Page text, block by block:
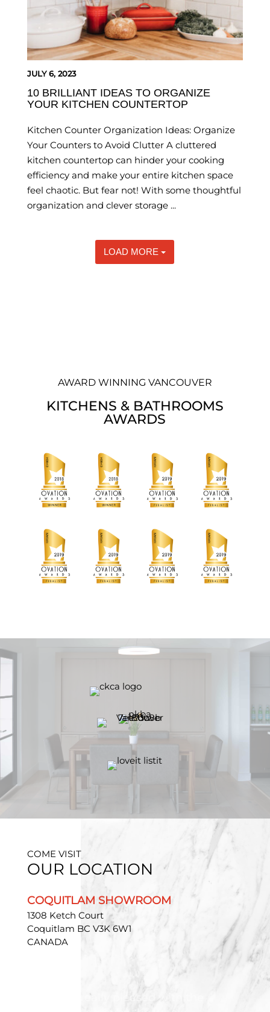
JULY 6, 2023
10 BRILLIANT IDEAS TO ORGANIZE
YOUR KITCHEN COUNTERTOP
Kitchen Counter Organization Ideas: Organize
Your Counters to Avoid Clutter A cluttered
kitchen countertop can hinder your cooking
efficiency and make your entire kitchen space
feel chaotic. But fear not! With some thoughtful
organization and clever storage ...
LOAD MORE
AWARD WINNING VANCOUVER
KITCHENS & BATHROOMS
AWARDS
COME VISIT
OUR LOCATION
COQUITLAM SHOWROOM
1308 Ketch Court
Coquitlam BC V3K 6W1
CANADA